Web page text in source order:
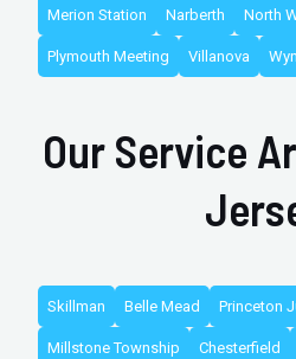
Merion Station Narberth North
Plymouth Meeting Villanova
Our Service
Skillman Belle Mead Princeton
Millstone Township Chesterfield